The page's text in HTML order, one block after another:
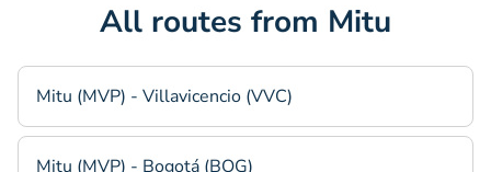
All routes from Mitu
Mitu (MVP) - Villavicencio (VVC)
Mitu (MVP) - Bogotá (BOG)